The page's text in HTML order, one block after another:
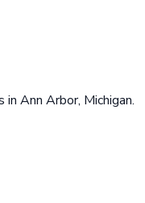
Ann Arbor, Michigan.